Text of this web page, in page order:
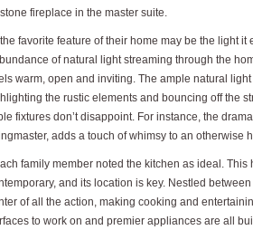
fireplace in the master suite.
favorite feature of their home may be the light it
of natural light streaming through the
warm, open and inviting. The ample natural
the rustic elements and bouncing off the
fixtures don’t disappoint. For instance, the
adds a touch of whimsy to an otherwise
family member noted the kitchen as ideal. This
and its location is key. Nestled
of all the action, making cooking and
to work on and premier appliances are all